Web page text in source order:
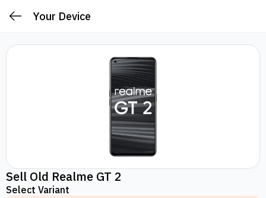
Your Device
Sell Old Realme GT 2
Select Variant